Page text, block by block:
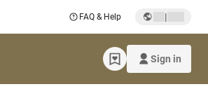
FAQ & Help |
Sign in